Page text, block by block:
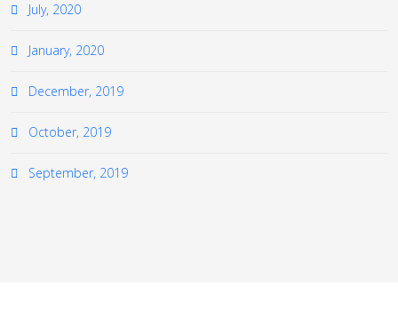
July, 2020
January, 2020
December, 2019
October, 2019
September, 2019